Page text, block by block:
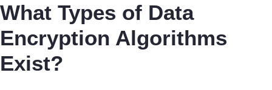
What Types of Data
Encryption Algorithms
Exist?